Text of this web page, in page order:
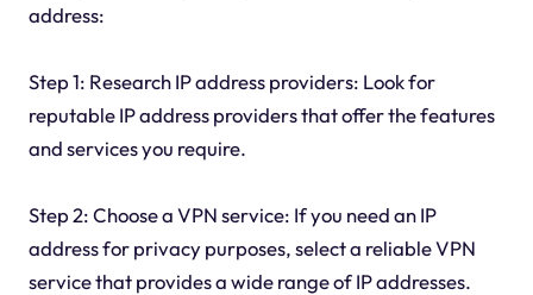
address:
Step 1: Research IP address providers: Look for
reputable IP address providers that offer the features
and services you require.
Step 2: Choose a VPN service: If you need an IP
address for privacy purposes, select a reliable VPN
service that provides a wide range of IP addresses.